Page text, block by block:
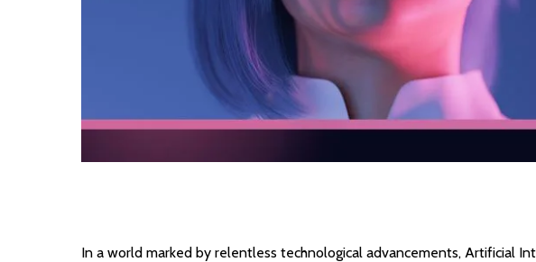
In a world marked by relentless technological advancements, Artificial